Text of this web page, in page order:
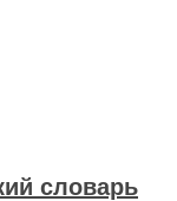
словарь